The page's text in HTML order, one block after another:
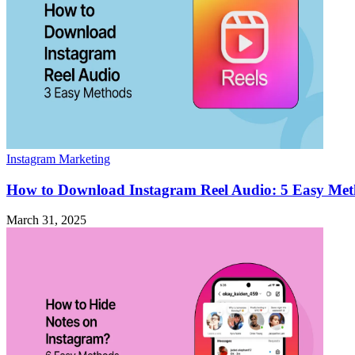
Instagram Marketing
How to Download Instagram Reel Audio: 5 Easy
March 31, 2025